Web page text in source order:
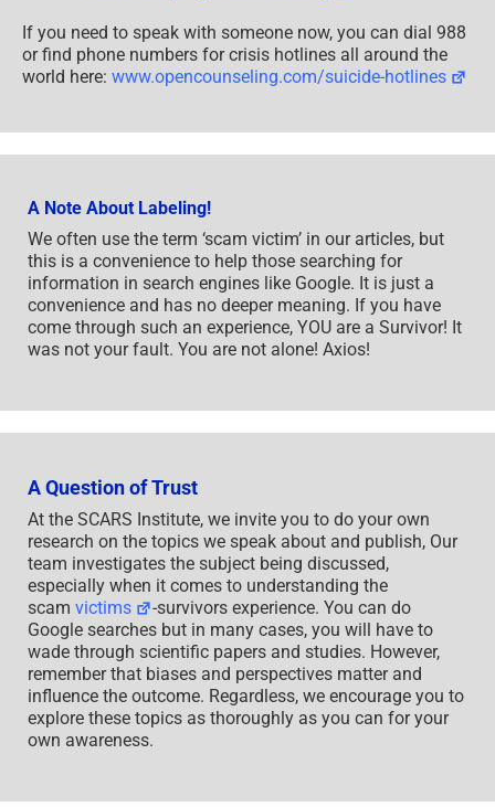
If you need to speak with someone now, you can dial 988
or find phone numbers for crisis hotlines all around the
world here: www.opencounseling.com/suicide-hotlines
A Note About Labeling!
We often use the term ‘scam victim’ in our articles, but
this is a convenience to help those searching for
information in search engines like Google. It is just a
convenience and has no deeper meaning. If you have
come through such an experience, YOU are a Survivor! It
was not your fault. You are not alone! Axios!
A Question of Trust
At the SCARS Institute, we invite you to do your own
research on the topics we speak about and publish, Our
team investigates the subject being discussed,
especially when it comes to understanding the
scam victims
-survivors experience. You can do
Google searches but in many cases, you will have to
wade through scientific papers and studies. However,
remember that biases and perspectives matter and
influence the outcome. Regardless, we encourage you to
explore these topics as thoroughly as you can for your
own awareness.